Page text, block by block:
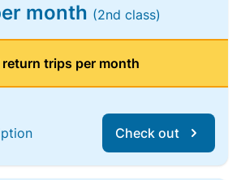
month (2nd class)
trips per month
Check out